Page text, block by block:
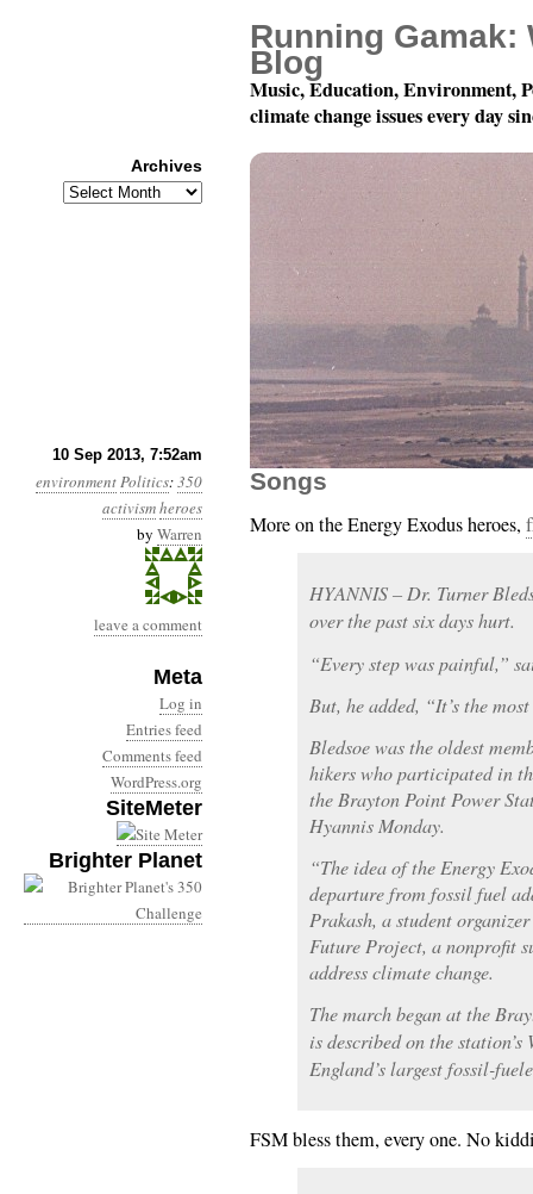
10 Sep 2013, 7:52am
environmentPolitics:350
activismheroes
by Warren
leave a comment
Meta
Log in
Entries feed
Comments feed
WordPress.org
SiteMeter
Brighter Planet
Year 4, Month 9, Day
Songs
More on the Energy Exodus heroes,
HYANNIS – Dr. Turner
over the past six days hurt.
“Every step was painful,”
But, he added, “It’s the
Bledsoe was the oldest
hikers who participated in
the Brayton Point Power
Hyannis Monday.
“The idea of the Energy
departure from fossil fuel
Prakash, a student
Future Project, a nonprofit
address climate change.
The march began at the
is described on the station’s
England’s largest fossil-
FSM bless them, every one. No
Running Gamak:
Blog
Music, Education, Environment,
climate change issues every day
Archives
Archives